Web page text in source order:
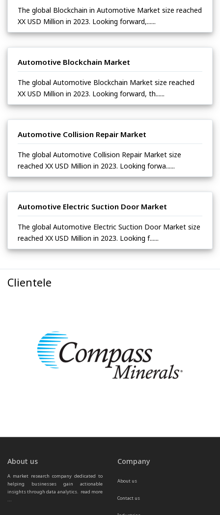
The global Blockchain in Automotive Market size reached
XX USD Million in 2023. Looking forward,......
Automotive Blockchain Market
The global Automotive Blockchain Market size reached
XX USD Million in 2023. Looking forward, th......
Automotive Collision Repair Market
The global Automotive Collision Repair Market size
reached XX USD Million in 2023. Looking forwa......
Automotive Electric Suction Door Market
The global Automotive Electric Suction Door Market size
reached XX USD Million in 2023. Looking f......
Clientele
About us
A market research company dedicated to
helping businesses gain actionable
insights through data analytics. read more
...
Company
About us
Contact us